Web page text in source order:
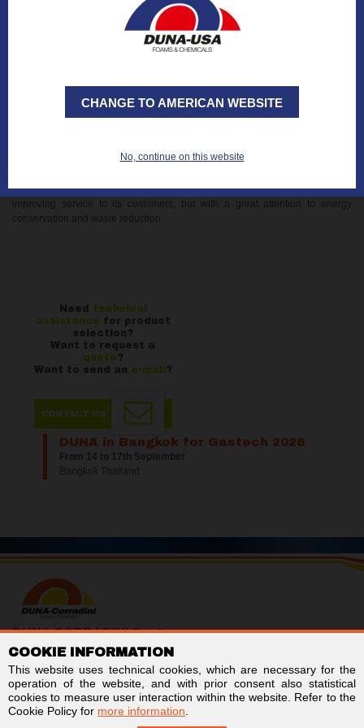
perfectly squared and able to better withstand the stresses of transport and
handling along the whole supply chain.
- FLEXIBILITY and PRODUCTIVITY: Possibility of higher (up to 1300 mm
- SAFETY: The new module allows you to make our production line more
investment supported by the management in a “green” optical, focused on
improving service to its customers, but with a great attention to energy
conservation and waste reduction.
Need
technical
assistance for product
selection?
Want to request a
quote?
Want to send an e-mail ?
DUNA in Bangkok for Gastech 2026
From 14 to 17th September
Bangkok Thailand
DUNA CORRADINI S.p.A.
TAX/VAT no. IT01803960366
Code for electronic invoicing: SUBM70N
Business Register of Modena - REA MO-244242
Stock capital € 2,000,000 fully paid-up
CHANGE TO AMERICAN WEBSITE
No, continue on this website
COOKIE INFORMATION
This website uses technical cookies, which are necessary for the
operation of the website, and with prior consent also statistical
cookies to measure user interaction within the website. Refer to the
Cookie Policy for more information